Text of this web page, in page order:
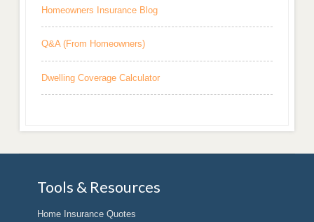
Homeowners Insurance Blog
Q&A (From Homeowners)
Dwelling Coverage Calculator
Tools & Resources
Home Insurance Quotes